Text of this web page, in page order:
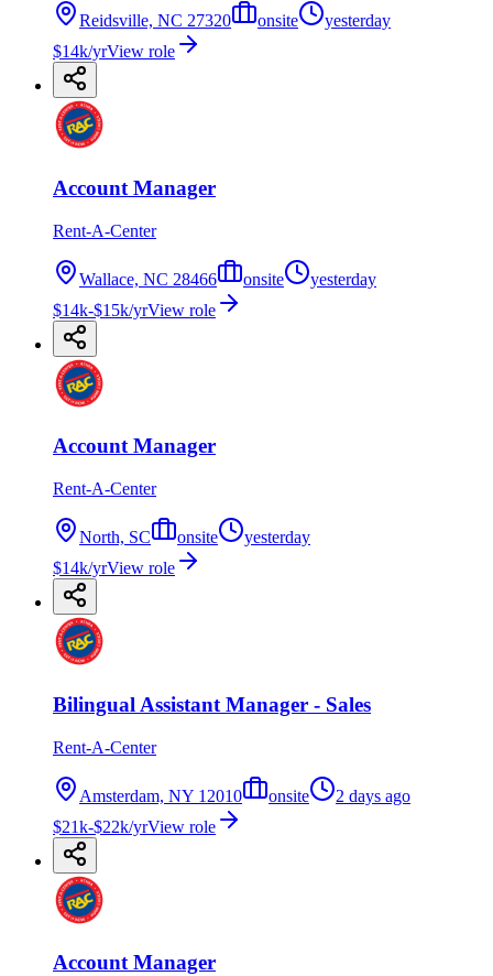
Reidsville, NC 27320 onsite
yesterday
$14k/yrView role
Account Manager
Rent-A-Center
Wallace, NC 28466 onsite
yesterday
$14k-$15k/yrView role
Account Manager
Rent-A-Center
North, SC onsite
yesterday
$14k/yrView role
Bilingual Assistant Manager - Sales
Rent-A-Center
Amsterdam, NY 12010 onsite
2 days ago
$21k-$22k/yrView role
Account Manager